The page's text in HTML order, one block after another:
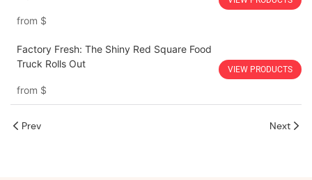
from $
Factory Fresh: The Shiny Red Square Food
Truck Rolls Out
from $
VIEW PRODUCTS
Prev Next